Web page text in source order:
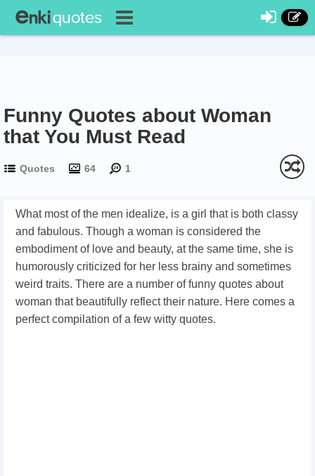
Funny Quotes about Woman
that You Must Read
Quotes 64 1
What most of the men idealize, is a girl that is both classy
and fabulous. Though a woman is considered the
embodiment of love and beauty, at the same time, she is
humorously criticized for her less brainy and sometimes
weird traits. There are a number of funny quotes about
woman that beautifully reflect their nature. Here comes a
perfect compilation of a few witty quotes.